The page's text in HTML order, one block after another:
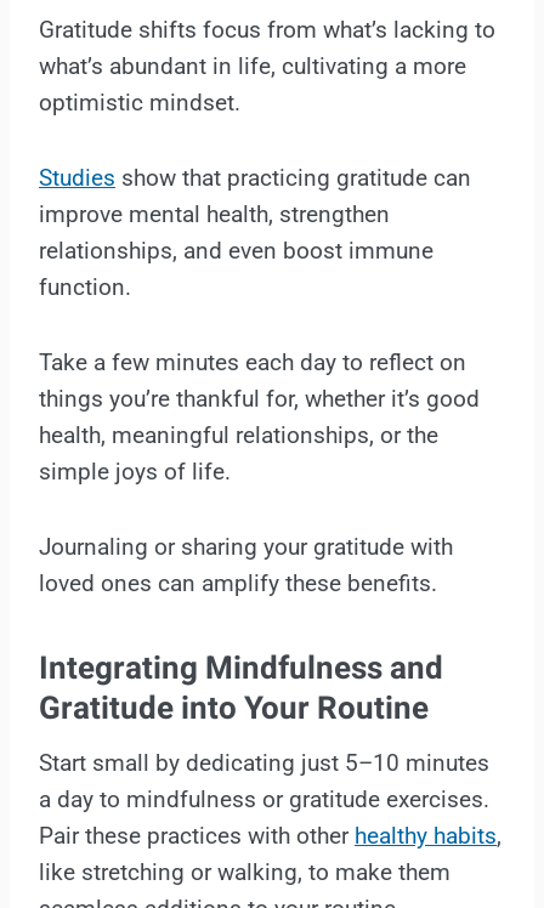
Gratitude shifts focus from what’s lacking to
what’s abundant in life, cultivating a more
optimistic mindset.
Studies show that practicing gratitude can
improve mental health, strengthen
relationships, and even boost immune
function.
Take a few minutes each day to reflect on
things you’re thankful for, whether it’s good
health, meaningful relationships, or the
simple joys of life.
Journaling or sharing your gratitude with
loved ones can amplify these benefits.
Integrating Mindfulness and
Gratitude into Your Routine
Start small by dedicating just 5–10 minutes
a day to mindfulness or gratitude exercises.
Pair these practices with other healthy habits,
like stretching or walking, to make them